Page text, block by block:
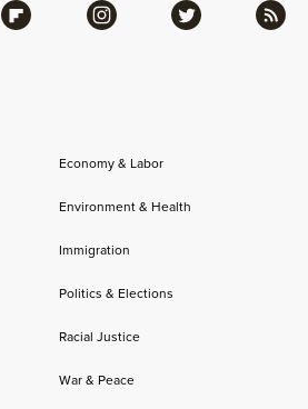
Economy & Labor
Environment & Health
Immigration
Politics & Elections
Racial Justice
War & Peace
Flipboard Instagram Twitter RSS